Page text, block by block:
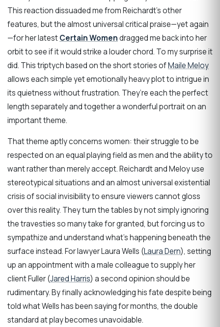
This reaction dissuaded me from Reichardt’s other
features, but the almost universal critical praise—yet again
—for her latestCertain Womendragged me back into her
orbit to see if it would strike a louder chord. To my surprise it
did. This triptych based on the short stories ofMaile Meloy
allows each simple yet emotionally heavy plot to intrigue in
its quietness without frustration. They’re each the perfect
length separately and together a wonderful portrait on an
important theme.
That theme aptly concerns women: their struggle to be
respected on an equal playing field as men and the ability to
want rather than merely accept. Reichardt and Meloy use
stereotypical situations and an almost universal existential
crisis of social invisibility to ensure viewers cannot gloss
over this reality. They turn the tables by not simply ignoring
the travesties so many take for granted, but forcing us to
sympathize and understand what’s happening beneath the
surface instead. For lawyer Laura Wells (Laura Dern), setting
up an appointment with a male colleague to supply her
client Fuller (Jared Harris) a second opinion should be
rudimentary. By finally acknowledging his fate despite being
told what Wells has been saying for months, the double
standard at play becomes unavoidable.